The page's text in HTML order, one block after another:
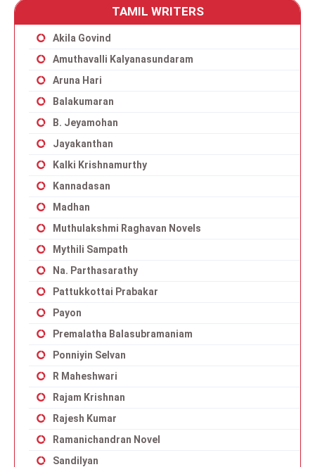
TAMIL WRITERS
Akila Govind
Amuthavalli Kalyanasundaram
Aruna Hari
Balakumaran
B. Jeyamohan
Jayakanthan
Kalki Krishnamurthy
Kannadasan
Madhan
Muthulakshmi Raghavan Novels
Mythili Sampath
Na. Parthasarathy
Pattukkottai Prabakar
Payon
Premalatha Balasubramaniam
Ponniyin Selvan
R Maheshwari
Rajam Krishnan
Rajesh Kumar
Ramanichandran Novel
Sandilyan